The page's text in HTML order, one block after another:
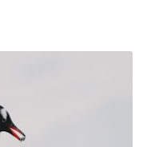
the door to illegal